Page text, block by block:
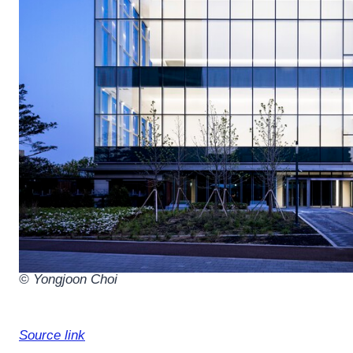
© Yongjoon Choi
Source link